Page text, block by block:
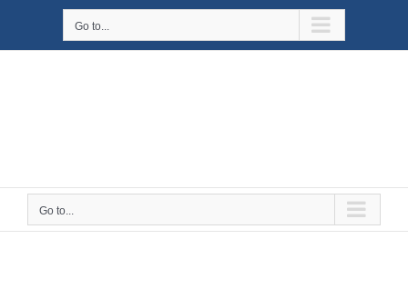
Go to...
Go to...